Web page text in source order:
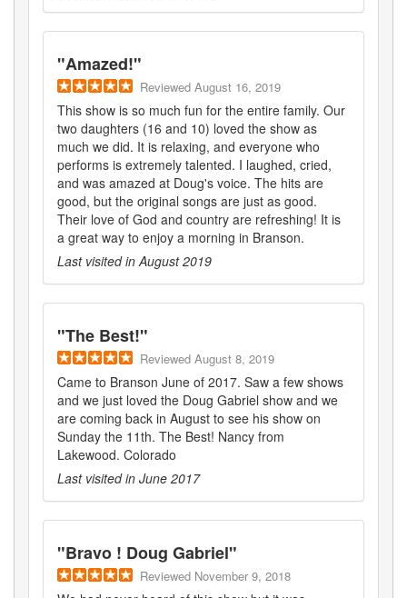
"Amazed!"
Reviewed August 16, 2019
This show is so much fun for the entire family. Our
two daughters (16 and 10) loved the show as
much we did. It is relaxing, and everyone who
performs is extremely talented. I laughed, cried,
and was amazed at Doug's voice. The hits are
good, but the original songs are just as good.
Their love of God and country are refreshing! It is
a great way to enjoy a morning in Branson.
Last visited inAugust 2019
"The Best!"
Reviewed August 8, 2019
Came to Branson June of 2017. Saw a few shows
and we just loved the Doug Gabriel show and we
are coming back in August to see his show on
Sunday the 11th. The Best! Nancy from
Lakewood. Colorado
Last visited in June 2017
"Bravo ! Doug Gabriel"
Reviewed November 9, 2018